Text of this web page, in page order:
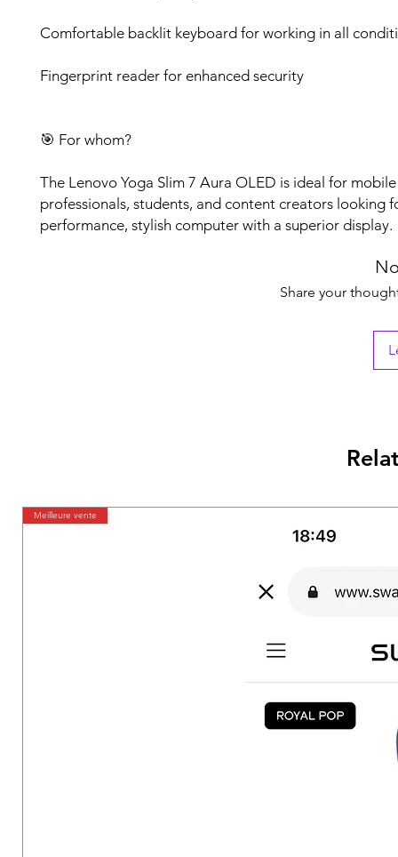
Comfortable backlit keyboard for working in all
Fingerprint reader for enhanced security
🎯 For whom?
The Lenovo Yoga Slim 7 Aura OLED is ideal for mobile
professionals, students, and content creators looking
performance, stylish computer with a superior display.
Share your
Meilleure vente